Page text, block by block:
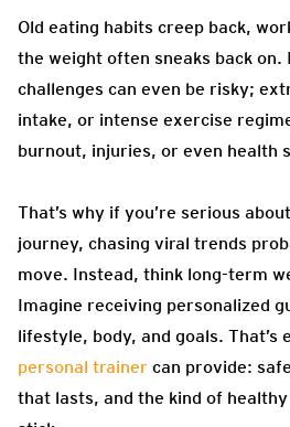
Old eating habits creep back,
the weight often sneaks back on.
challenges can even be risky;
intake, or intense exercise
burnout, injuries, or even health
That’s why if you’re serious
journey, chasing viral trends
move. Instead, think long-term
Imagine receiving personalized
lifestyle, body, and goals. That’s
personal trainer can provide:
that lasts, and the kind of